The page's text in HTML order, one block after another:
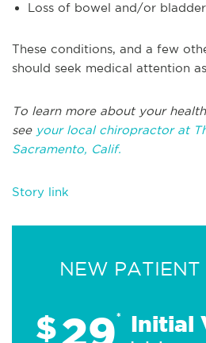
Loss of bowel and/or
These conditions, and a few
should seek medical attention
To learn more about your
see your local chiropractor at
Sacramento, Calif.
Story link
NEW PATIENT
$29* Initial